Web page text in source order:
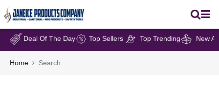
Deal Of The Day Top Sellers Top Trending New
Home Search